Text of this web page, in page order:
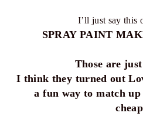
I’ll just say this
SPRAY PAINT
Those are
I think they turned out
a fun way to match up